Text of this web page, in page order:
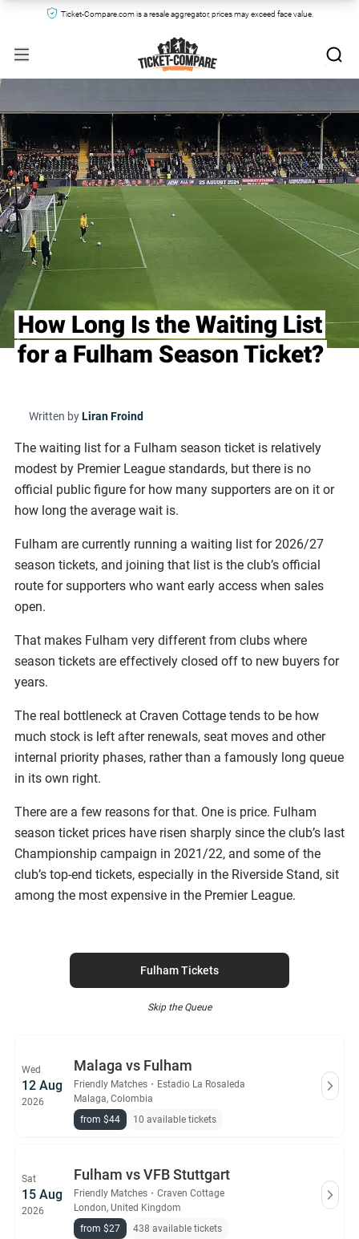
Ticket-Compare.com is a resale aggregator, prices may exceed face value.
How Long Is the Waiting List
for a Fulham Season Ticket?
Written byLiran Froind
The waiting list for a Fulham season ticket is relatively
modest by Premier League standards, but there is no
official public figure for how many supporters are on it or
how long the average wait is.
Fulham are currently running a waiting list for 2026/27
season tickets, and joining that list is the club’s official
route for supporters who want early access when sales
open.
That makes Fulham very different from clubs where
season tickets are effectively closed off to new buyers for
years.
The real bottleneck at Craven Cottage tends to be how
much stock is left after renewals, seat moves and other
internal priority phases, rather than a famously long queue
in its own right.
There are a few reasons for that. One is price. Fulham
season ticket prices have risen sharply since the club’s last
Championship campaign in 2021/22, and some of the
club’s top-end tickets, especially in the Riverside Stand, sit
among the most expensive in the Premier League.
Fulham Tickets
Skip the Queue
Wed
12 Aug
2026
Malaga vs Fulham
Friendly Matches ・ Estadio La Rosaleda
Malaga, Colombia
from $44
10 available tickets
Sat
15 Aug
2026
Fulham vs VFB Stuttgart
Friendly Matches ・ Craven Cottage
London, United Kingdom
from $27
438 available tickets